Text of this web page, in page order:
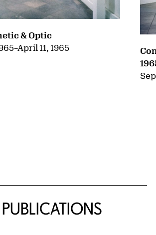
& Optic
–April 11, 1965
PUBLICATIONS